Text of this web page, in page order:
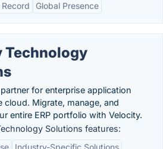
Global Presence
Technology
for enterprise application
cloud. Migrate, manage, and
entire ERP portfolio with Velocity.
Solutions features:
Industry-Specific Solutions